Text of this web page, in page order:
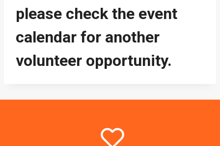
please check the event
calendar for another
volunteer opportunity.